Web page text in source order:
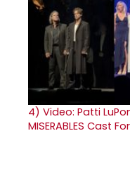
4) Video: Patti
MISERABLES Cast